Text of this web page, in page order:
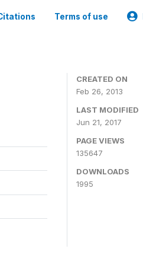
Terms of use
CREATED ON
Feb 26, 2013
LAST MODIFIED
Jun 21, 2017
PAGE VIEWS
135647
DOWNLOADS
1995